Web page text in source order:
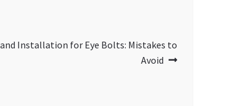
Installation for Eye Bolts: Mistakes to
Avoid